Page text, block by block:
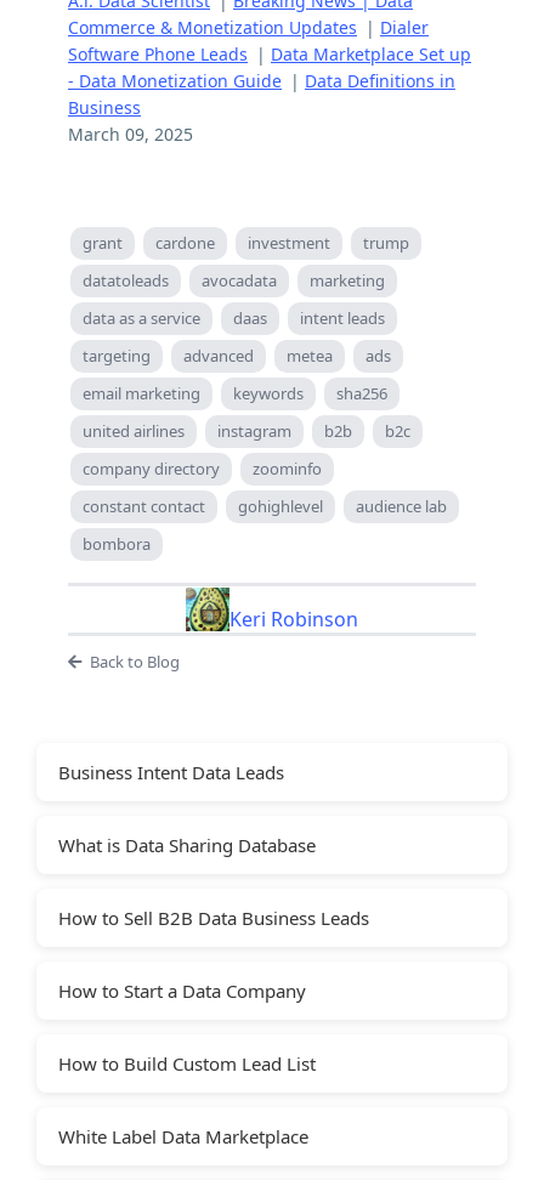
Commerce & Monetization Updates | Dialer
Software Phone Leads | Data Marketplace Set up
- Data Monetization Guide | Data Definitions in
Business
March 09, 2025
grant cardone investment
trump
datatoleads
avocadata
marketing
data as a service
daas
intent leads
targeting
advanced metea
ads
email marketing
keywords
sha256
united airlines
instagram b2b
b2c
company directory
zoominfo
constant contact
gohighlevel
audience lab
bombora
Keri Robinson
Back to Blog
Business Intent Data Leads
What is Data Sharing Database
How to Sell B2B Data Business Leads
How to Start a Data Company
How to Build Custom Lead List
White Label Data Marketplace